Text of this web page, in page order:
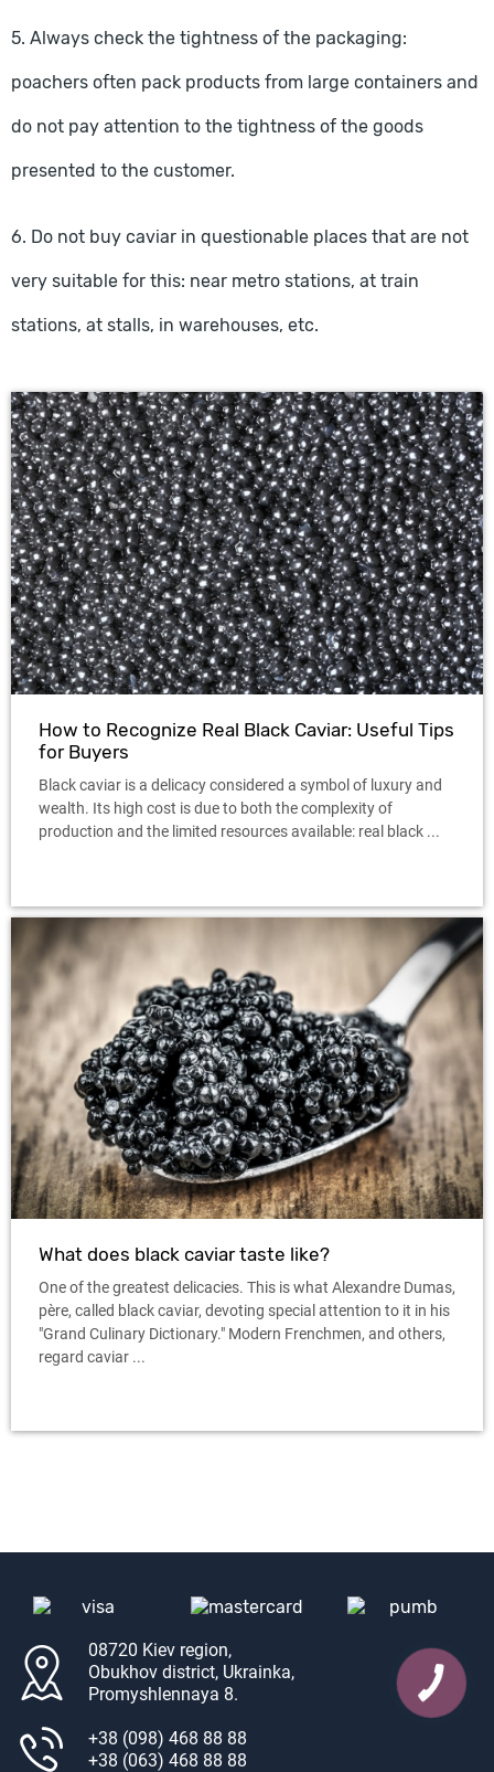
5. Always check the tightness of the packaging:
poachers often pack products from large containers and
do not pay attention to the tightness of the goods
presented to the customer.
6. Do not buy caviar in questionable places that are not
very suitable for this: near metro stations, at train
stations, at stalls, in warehouses, etc.
How to Recognize Real Black Caviar: Useful Tips
for Buyers
Black caviar is a delicacy considered a symbol of luxury and
wealth. Its high cost is due to both the complexity of
production and the limited resources available: real black ...
What does black caviar taste like?
One of the greatest delicacies. This is what Alexandre Dumas,
père, called black caviar, devoting special attention to it in his
"Grand Culinary Dictionary." Modern Frenchmen, and others,
regard caviar ...
08720 Kiev region,
Obukhov district, Ukrainka,
Promyshlennaya 8.
+38 (098) 468 88 88
+38 (063) 468 88 88